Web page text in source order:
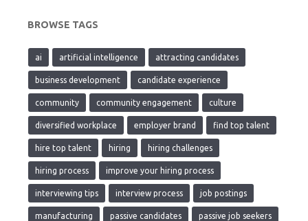
BROWSE TAGS
ai artificial intelligence attracting candidates
business development candidate experience
community community engagement culture
diversified workplace employer brand find top talent
hire top talent hiring hiring challenges
hiring process improve your hiring process
interviewing tips interview process job postings
manufacturing passive candidates passive job seekers